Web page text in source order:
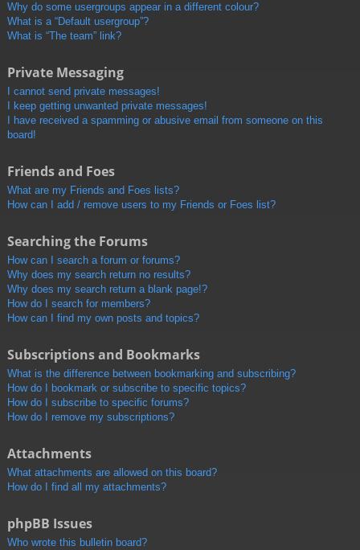
Why do some usergroups appear in a different colour?
What is a “Default usergroup”?
What is “The team” link?
Private Messaging
I cannot send private messages!
I keep getting unwanted private messages!
I have received a spamming or abusive email from someone on this
board!
Friends and Foes
What are my Friends and Foes lists?
How can I add / remove users to my Friends or Foes list?
Searching the Forums
How can I search a forum or forums?
Why does my search return no results?
Why does my search return a blank page!?
How do I search for members?
How can I find my own posts and topics?
Subscriptions and Bookmarks
What is the difference between bookmarking and subscribing?
How do I bookmark or subscribe to specific topics?
How do I subscribe to specific forums?
How do I remove my subscriptions?
Attachments
What attachments are allowed on this board?
How do I find all my attachments?
phpBB Issues
Who wrote this bulletin board?